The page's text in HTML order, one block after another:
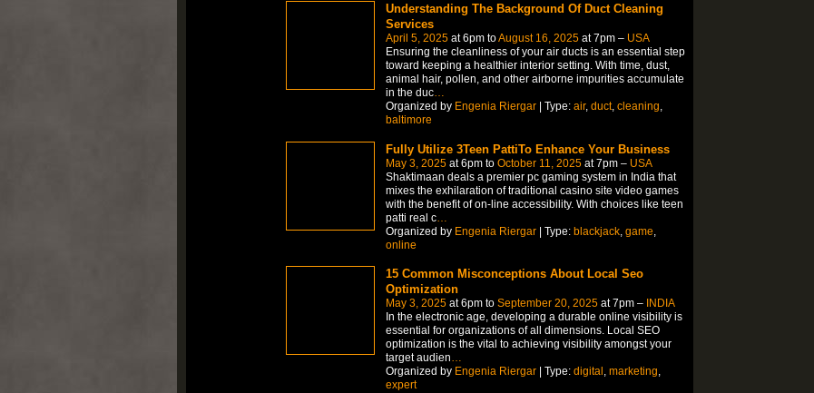
Understanding The Background Of Duct Cleaning
Services
April 5, 2025at 6pm toAugust 16, 2025at 7pm – USA
Ensuring the cleanliness of your air ducts is an essential step
toward keeping a healthier interior setting. With time, dust,
animal hair, pollen, and other airborne impurities accumulate
in the duc…
Organized by Engenia Riergar| Type: air, duct, cleaning,
baltimore
Fully Utilize 3Teen PattiTo Enhance Your Business
May 3, 2025at 6pm to October 11, 2025at 7pm – USA
Shaktimaan deals a premier pc gaming system in India that
mixes the exhilaration of traditional casino site video games
with the benefit of on-line accessibility. With choices like teen
patti real c…
Organized by Engenia Riergar| Type: blackjack, game
online
15 Common Misconceptions About Local Seo
Optimization
May 3, 2025at 6pm to September 20, 2025at 7pm – INDIA
In the electronic age, developing a durable online visibility is
essential for organizations of all dimensions. Local SEO
optimization is the vital to achieving visibility amongst your
target audien…
Organized by Engenia Riergar| Type: digital , marketing,
expert